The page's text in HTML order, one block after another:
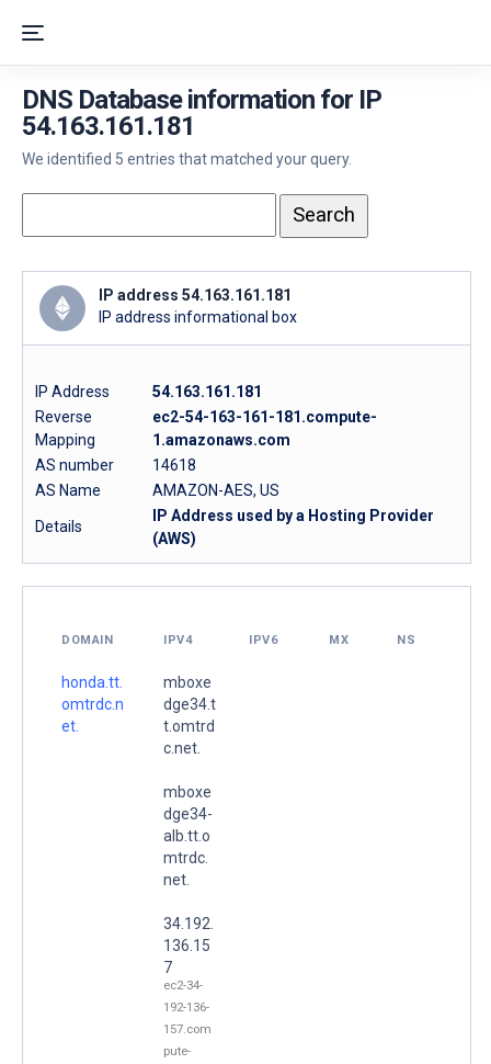
DNS Database information for IP
54.163.161.181
We identified 5 entries that matched your query.
IP address 54.163.161.181
IP address informational box
IP Address
54.163.161.181
Reverse
Mapping
ec2-54-163-161-181.compute-
1.amazonaws.com
AS number
14618
AS Name
AMAZON-AES, US
Details
IP Address used by a Hosting Provider
(AWS)
DOMAIN IPV4 IPV6 MX NS
honda.tt.
omtrdc.n
et.
mboxe
dge34.t
t.omtrd
c.net.
mboxe
dge34-
alb.tt.o
mtrdc.
net.
34.192.
136.15
7
ec2-34-
192-136-
157.com
pute-